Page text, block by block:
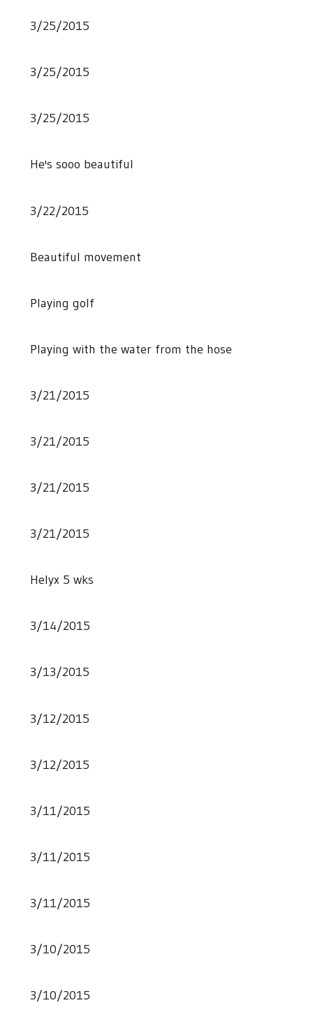
3/25/2015
3/25/2015
3/25/2015
He's sooo beautiful
3/22/2015
Beautiful movement
Playing golf
Playing with the water from the hose
3/21/2015
3/21/2015
3/21/2015
3/21/2015
Helyx 5 wks
3/14/2015
3/13/2015
3/12/2015
3/12/2015
3/11/2015
3/11/2015
3/11/2015
3/10/2015
3/10/2015